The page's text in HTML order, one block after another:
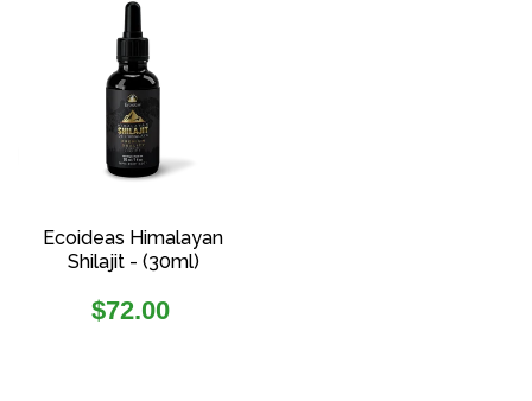
Ecoideas Himalayan
Shilajit - (30ml)
Regular
$72.00